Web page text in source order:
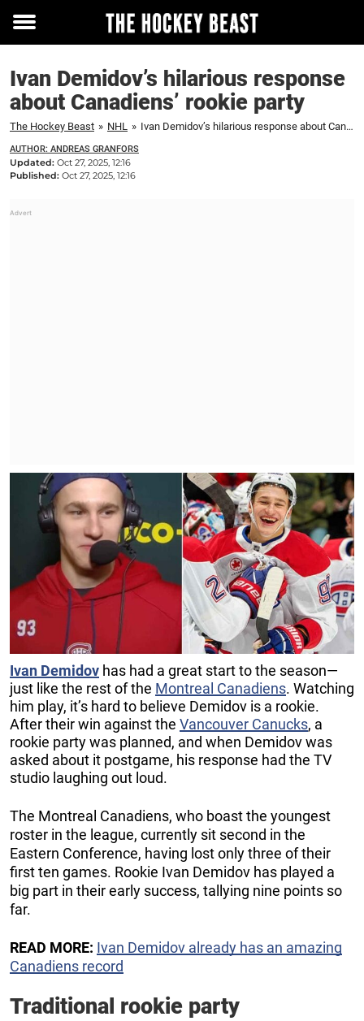
Toggle
Ivan Demidov’s hilarious response
about Canadiens’ rookie party
The Hockey Beast » NHL » Ivan Demidov’s hilarious response about Canadiens’ rookie party
AUTHOR: ANDREAS GRANFORS
Updated: Oct 27, 2025, 12:16
Published: Oct 27, 2025, 12:16
Ivan Demidov has had a great start to the season—
just like the rest of the Montreal Canadiens. Watching
him play, it’s hard to believe Demidov is a rookie.
After their win against the Vancouver Canucks, a
rookie party was planned, and when Demidov was
asked about it postgame, his response had the TV
studio laughing out loud.
The Montreal Canadiens, who boast the youngest
roster in the league, currently sit second in the
Eastern Conference, having lost only three of their
first ten games. Rookie Ivan Demidov has played a
big part in their early success, tallying nine points so
far.
READ MORE: Ivan Demidov already has an amazing
Canadiens record
Traditional rookie party